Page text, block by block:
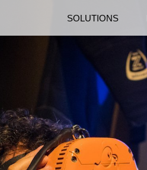
SOLUTIONS